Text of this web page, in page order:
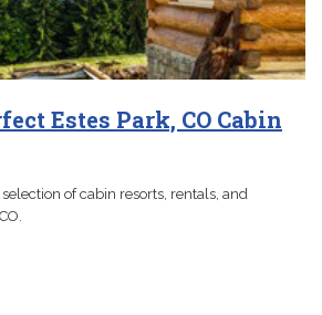
Estes Park, CO Cabin
of cabin resorts, rentals, and